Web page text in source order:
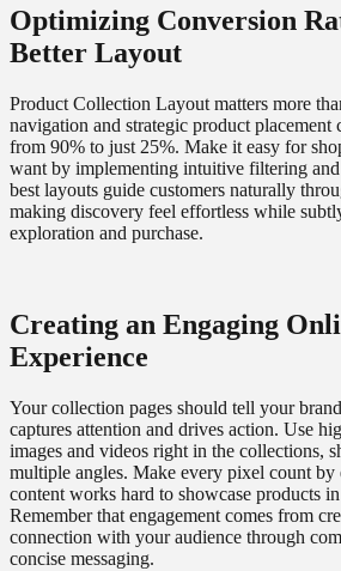
Optimizing Conversion
Better Layout
Product Collection Layout matters more
navigation and strategic product placement
from 90% to just 25%. Make it easy for
want by implementing intuitive filtering
best layouts guide customers naturally
making discovery feel effortless while
exploration and purchase.
Creating an Engaging
Experience
Your collection pages should tell your
captures attention and drives action. Use
images and videos right in the collections,
multiple angles. Make every pixel count by
content works hard to showcase products
Remember that engagement comes from
connection with your audience through
concise messaging.